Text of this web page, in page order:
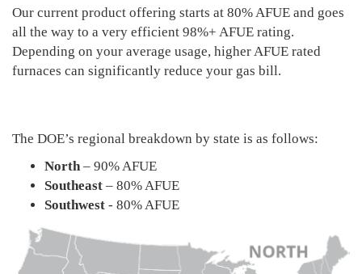
Our current product offering starts at 80% AFUE and goes
all the way to a very efficient 98%+ AFUE rating.
Depending on your average usage, higher AFUE rated
furnaces can significantly reduce your gas bill.
The DOE’s regional breakdown by state is as follows:
North– 90% AFUE
Southeast – 80% AFUE
Southwest - 80% AFUE